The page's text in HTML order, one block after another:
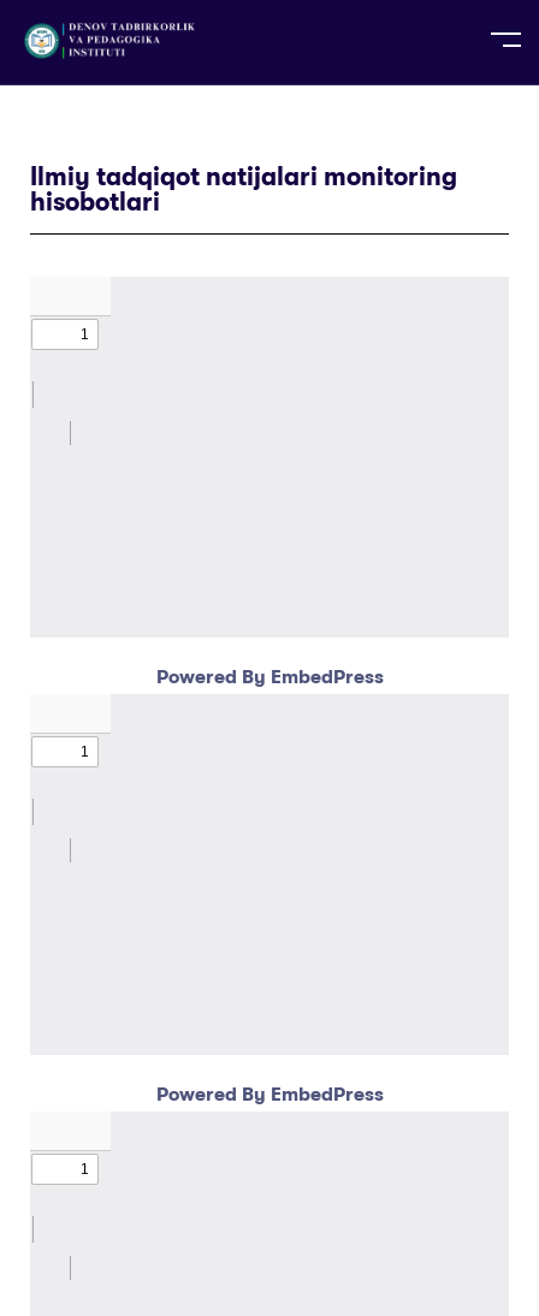
TG TR
Ilmiy tadqiqot natijalari monitoring
hisobotlari
Powered By EmbedPress
Powered By EmbedPress